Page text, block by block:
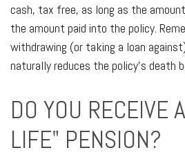
cash, tax free, as long as the
the amount paid into the policy.
withdrawing (or taking a loan
naturally reduces the policy's death
DO YOU RECEIVE
LIFE" PENSION?